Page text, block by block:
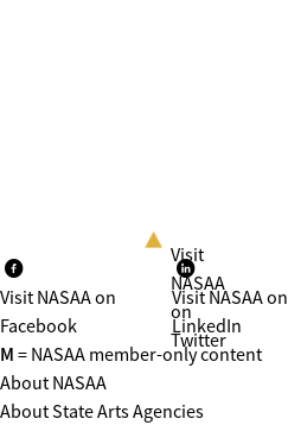
Visit NASAA on
Facebook
Visit
NASAA
on
Twitter
Visit NASAA on
LinkedIn
M = NASAA member-only content
About NASAA
About State Arts Agencies